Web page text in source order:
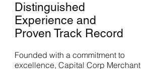
Distinguished
Experience and
Proven Track Record
Founded with a commitment to
excellence, Capital Corp Merchant